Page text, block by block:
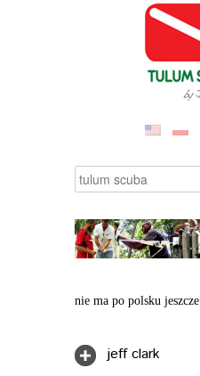
nie ma po polsku jeszcze
jeff clark